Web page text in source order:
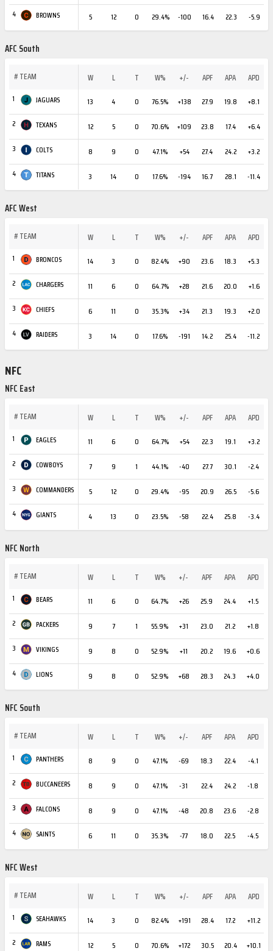
4
BROWNS 5 12 0 29.4% -100 16.4 22.3 -5.9
AFC South
#TEAM W L T W% +/- APF APA APD
1 JAGUARS 13 4 0 76.5% +138 27.9 19.8
+8.1
2
TEXANS 12 5 0 70.6% +109 23.8 17.4
+6.4
3
COLTS 8 9 0 47.1% +54 27.4 24.2
+3.2
4
TITANS 3 14 0 17.6% -194 16.7 28.1 -11.4
AFC West
#TEAM W L T W% +/- APF APA APD
1 BRONCOS 14 3 0 82.4% +90 23.6 18.3
+5.3
2
CHARGERS 11 6 0 64.7% +28 21.6 20.0
+1.6
3
CHIEFS 6 11 0 35.3% +34 21.3 19.3
+2.0
4
RAIDERS 3 14 0 17.6% -191 14.2 25.4 -11.2
NFC
NFC East
#TEAM W L T W% +/- APF APA APD
1 EAGLES 11 6 0 64.7% +54 22.3 19.1
+3.2
2
COWBOYS 7 9 1 44.1% -40 27.7 30.1
-2.4
3
COMMANDERS 5 12 0 29.4% -95 20.9 26.5
-5.6
4
GIANTS 4 13 0 23.5% -58 22.4 25.8 -3.4
NFC North
#TEAM W L T W% +/- APF APA APD
1 BEARS 11 6 0 64.7% +26 25.9 24.4
+1.5
2
PACKERS 9 7 1 55.9% +31 23.0 21.2
+1.8
3
VIKINGS 9 8 0 52.9% +11 20.2 19.6
+0.6
4
LIONS 9 8 0 52.9% +68 28.3 24.3 +4.0
NFC South
#TEAM W L T W% +/- APF APA APD
1 PANTHERS 8 9 0 47.1% -69 18.3 22.4
-4.1
2
BUCCANEERS 8 9 0 47.1% -31 22.4 24.2
-1.8
3
FALCONS 8 9 0 47.1% -48 20.8 23.6
-2.8
4
SAINTS 6 11 0 35.3% -77 18.0 22.5 -4.5
NFC West
#TEAM W L T W% +/- APF APA APD
1 SEAHAWKS 14 3 0 82.4% +191 28.4 17.2
+11.2
2
RAMS 12 5 0 70.6% +172 30.5 20.4 +10.1